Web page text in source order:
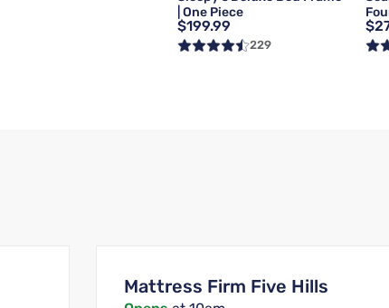
| One Piece
$199.99
229
Mattress Firm Five Hills